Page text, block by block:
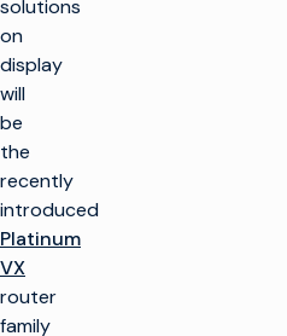
solutions
on
display
will
be
the
recently
introduced
Platinum
VX
router
family